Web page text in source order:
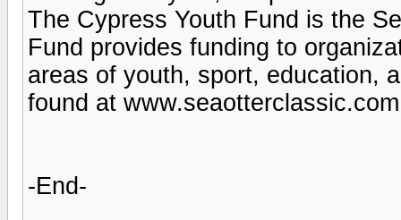
The Cypress Youth Fund is the
Fund provides funding to
areas of youth, sport, education,
found at
-End-